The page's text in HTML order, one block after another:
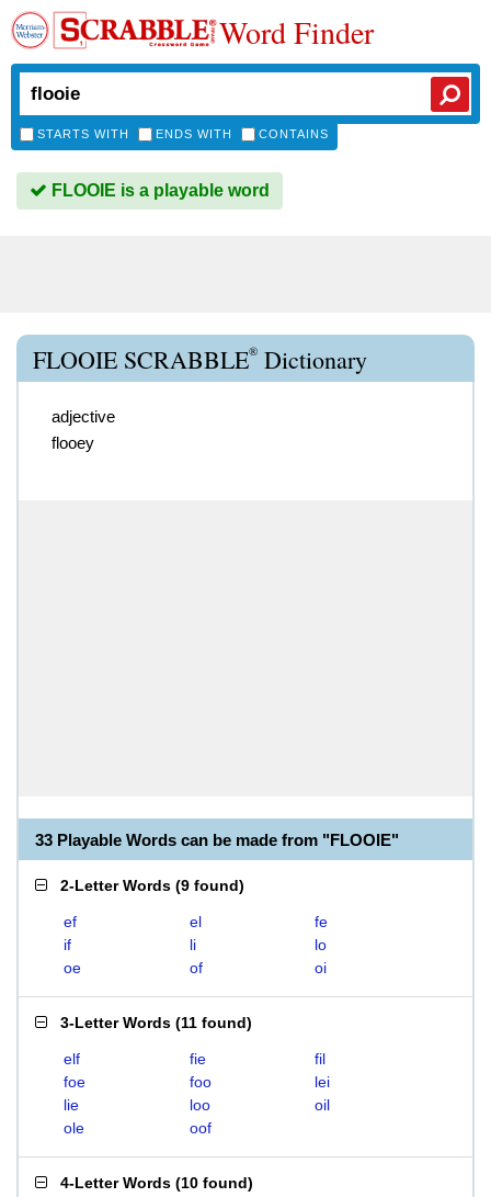
Word Finder
STARTS WITH ENDS WITH CONTAINS
FLOOIE is a playable word
FLOOIE SCRABBLE® Dictionary
adjective
flooey
33 Playable Words can be made from "FLOOIE"
2-Letter Words (9 found)
ef el
fe
if
li
lo
oe
of oi
3-Letter Words (11 found)
elf fie
fil
foe
foo
lei
lie
loo
oil
ole
oof
4-Letter Words (10 found)